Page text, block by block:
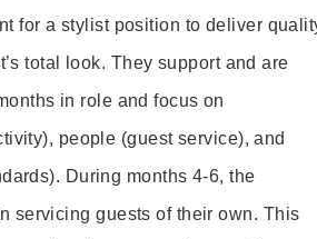
for a stylist position to deliver
total look. They support and are
in role and focus on
people (guest service), and
During months 4-6, the
servicing guests of their own. This